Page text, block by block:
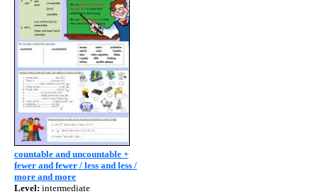
countable and uncountable +
fewer and fewer / less and less /
more and more
Level: intermediate